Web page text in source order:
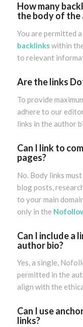
How many
the body of the
You are permitted
backlinkswithin
to relevant
Are the links
To provide
adhere to our
links in the author
Can I link to
pages?
No. Body links
blog posts,
to your main
only in the
Can I include a
author bio?
Yes, a single,
permitted in the
align with the
Can I use
links?